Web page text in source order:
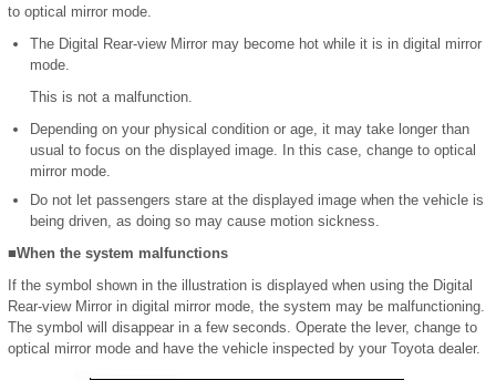
to optical mirror mode.
The Digital Rear-view Mirror may become hot while it is in digital mirror
mode.
This is not a malfunction.
Depending on your physical condition or age, it may take longer than
usual to focus on the displayed image. In this case, change to optical
mirror mode.
Do not let passengers stare at the displayed image when the vehicle is
being driven, as doing so may cause motion sickness.
■When the system malfunctions
If the symbol shown in the illustration is displayed when using the Digital
Rear-view Mirror in digital mirror mode, the system may be malfunctioning.
The symbol will disappear in a few seconds. Operate the lever, change to
optical mirror mode and have the vehicle inspected by your Toyota dealer.